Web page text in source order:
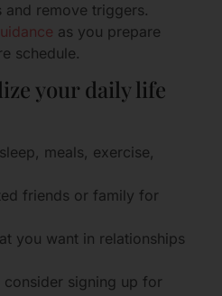
and remove triggers.
as you prepare
schedule.
your daily life
meals, exercise,
friends or family for
you want in relationships
consider signing up for